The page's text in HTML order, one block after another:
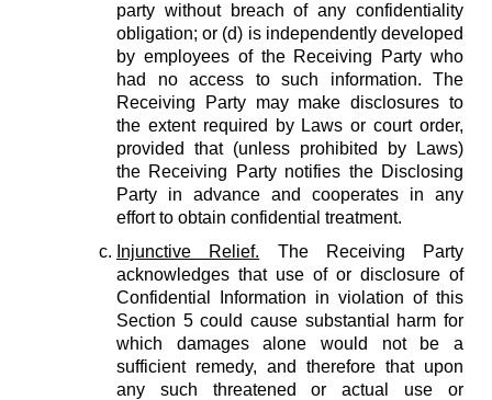
party without breach of any confidentiality
obligation; or (d) is independently developed
by employees of the Receiving Party who
had no access to such information. The
Receiving Party may make disclosures to
the extent required by Laws or court order,
provided that (unless prohibited by Laws)
the Receiving Party notifies the Disclosing
Party in advance and cooperates in any
effort to obtain confidential treatment.
Injunctive Relief. The Receiving Party
acknowledges that use of or disclosure of
Confidential Information in violation of this
Section 5 could cause substantial harm for
which damages alone would not be a
sufficient remedy, and therefore that upon
any such threatened or actual use or